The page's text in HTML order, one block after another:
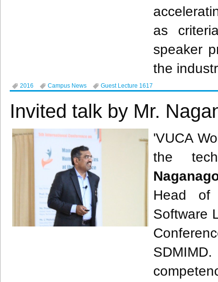
as
speaker
the
2016 Campus News Guest Lecture 1617
Invited talk by Mr.
'VUCA
the
Head of
Software
SDMIMD.